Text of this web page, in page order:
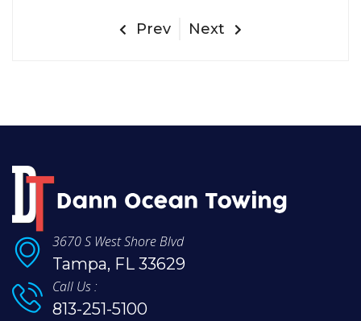
Prev Next
3670 S West Shore Blvd
Tampa, FL 33629
Call Us :
813-251-5100